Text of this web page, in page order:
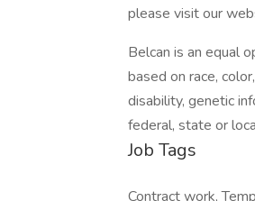
please visit our
Belcan is an equal
based on race,
disability, genetic
federal, state or
Job Tags
Contract work,